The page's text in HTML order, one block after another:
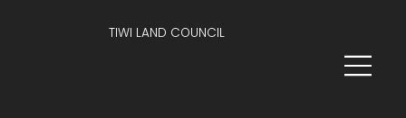
TIWI LAND COUNCIL